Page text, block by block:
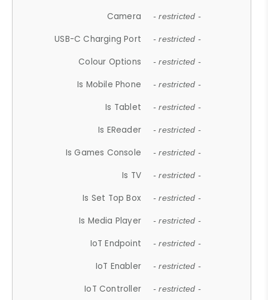
Camera - restricted -
USB-C Charging Port - restricted -
Colour Options - restricted -
Is Mobile Phone - restricted -
Is Tablet - restricted -
Is EReader - restricted -
Is Games Console - restricted -
Is TV - restricted -
Is Set Top Box - restricted -
Is Media Player - restricted -
IoT Endpoint - restricted -
IoT Enabler - restricted -
IoT Controller - restricted -